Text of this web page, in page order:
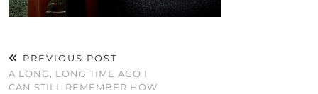
PREVIOUS POST
A LONG, LONG TIME AGO I
CAN STILL REMEMBER HOW